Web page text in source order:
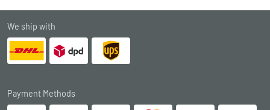
We ship with
Payment Methods